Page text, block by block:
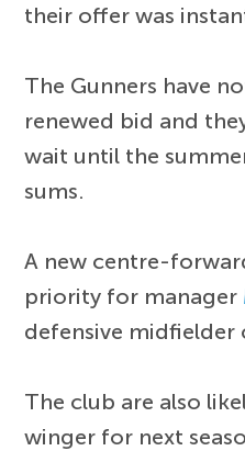
their offer was
The Gunners have
renewed bid and
wait until the
sums.
A new centre-
priority for manager
defensive midfielder
The club are also
winger for next